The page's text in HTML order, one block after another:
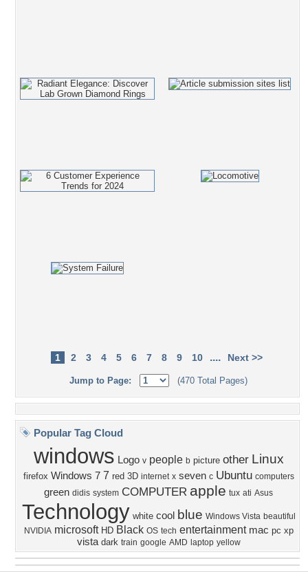
1 2 3 4 5 6 7 8 9 10 .... Next >>
Jump to Page: (470 Total Pages)
Popular Tag Cloud
windows Logo v people b picture other Linux
firefox Windows 7 7 red 3D internet x seven c Ubuntu computers
green didis system COMPUTER apple tux ati Asus
Technology white cool blue Windows Vista beautiful
NVIDIA microsoft HD Black OS tech entertainment mac pc xp
vista dark train google AMD laptop yellow